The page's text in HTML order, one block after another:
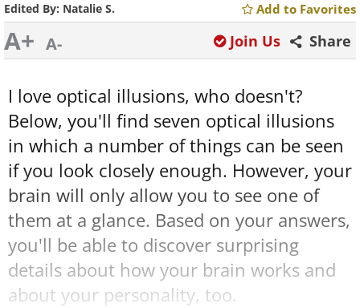
Edited By: Natalie S. Add to Favorites
A+ A- Share
Join Us
I love optical illusions, who doesn't?
Below, you'll find seven optical illusions
in which a number of things can be seen
if you look closely enough. However, your
brain will only allow you to see one of
them at a glance. Based on your answers,
you'll be able to discover surprising
details about how your brain works and
about your personality, too.